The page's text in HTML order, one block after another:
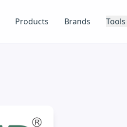
Products Brands Tools